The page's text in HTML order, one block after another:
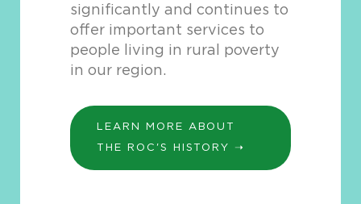
significantly and continues to
offer important services to
people living in rural poverty
in our region.
LEARN MORE ABOUT
THE ROC'S HISTORY ➝